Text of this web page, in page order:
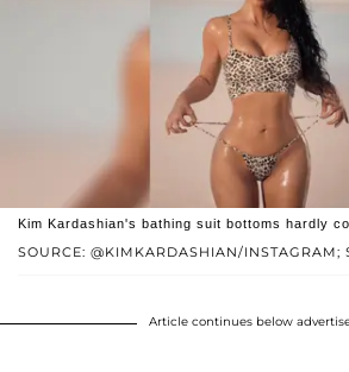
SOURCE: @KIMKARDASHIAN/INSTAGRAM;
Kim Kardashian's bathing suit bottoms hardly
Article continues below